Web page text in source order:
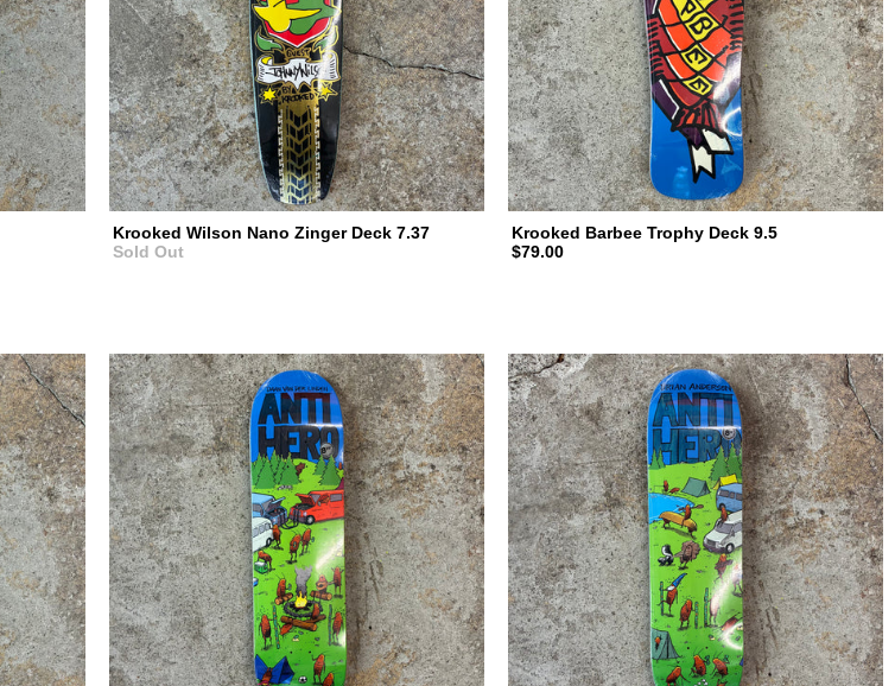
Krooked Wilson Nano Zinger Deck 7.37
Sold Out
Krooked Barbee Trophy Deck 9.5
$79.00